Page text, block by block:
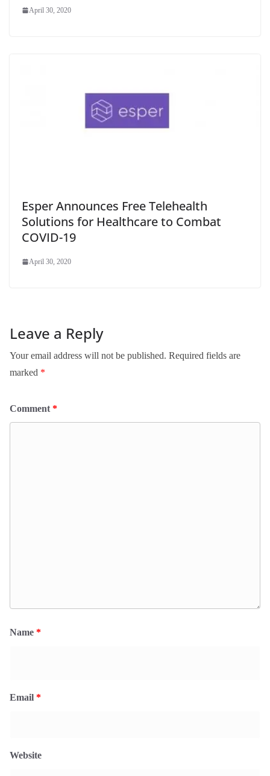
April 30, 2020
Esper Announces Free Telehealth
Solutions for Healthcare to Combat
COVID-19
April 30, 2020
Leave a Reply
Your email address will not be published. Required fields are
marked *
Comment *
Name *
Email *
Website